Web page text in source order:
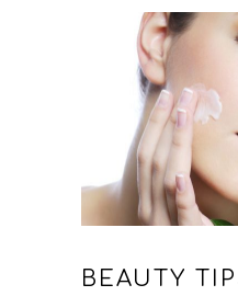
BEAUTY